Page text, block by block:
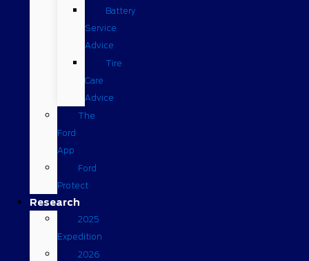
Battery
Service
Advice
Tire
Care
Advice
The
Ford
App
Ford
Protect
Research
2025
Expedition
2026